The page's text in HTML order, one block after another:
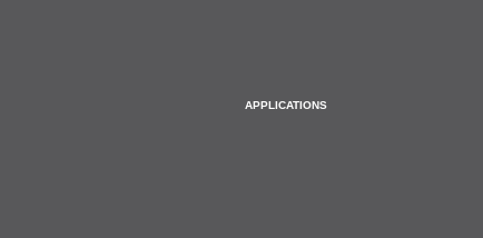
APPLICATIONS